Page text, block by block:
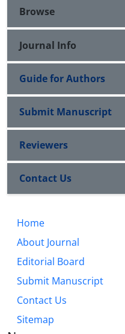
Browse
Journal Info
Guide for Authors
Submit Manuscript
Reviewers
Contact Us
Home
About Journal
Editorial Board
Submit Manuscript
Contact Us
Sitemap